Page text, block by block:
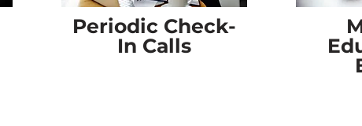
Periodic Check-
In Calls